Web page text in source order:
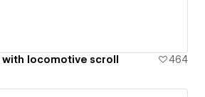
locomotive scroll 464